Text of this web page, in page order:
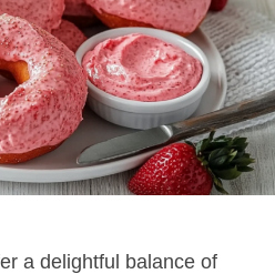
a delightful balance of